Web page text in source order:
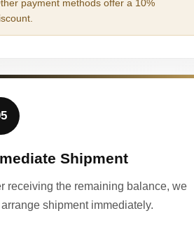
payment methods offer a 10%
Shipment
receiving the remaining balance, we
shipment immediately.